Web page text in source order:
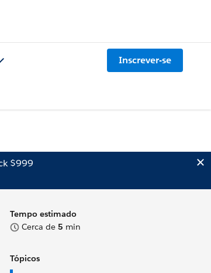
Inscrever-se
$999
Tempo estimado
Cerca de 5 min
Tópicos